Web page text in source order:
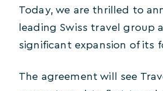
Today, we are thrilled to
leading Swiss travel group
significant expansion of its
The agreement will see